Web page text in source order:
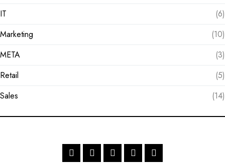
IT
(6)
Marketing
(10)
META
(3)
Retail
(5)
Sales
(14)